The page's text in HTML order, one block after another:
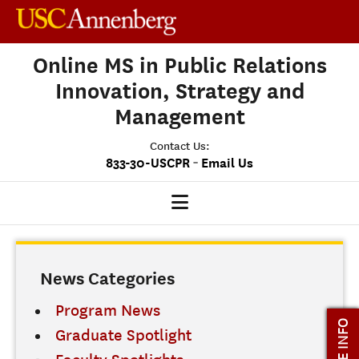
Online MS in Public Relations
Innovation, Strategy and
Management
Contact Us:
833-30-USCPR - Email Us
PRISM HOME
OUR PROGRAM
CLASS PROFILE
ADMISSIONS
News Categories
Program News
Graduate Spotlight